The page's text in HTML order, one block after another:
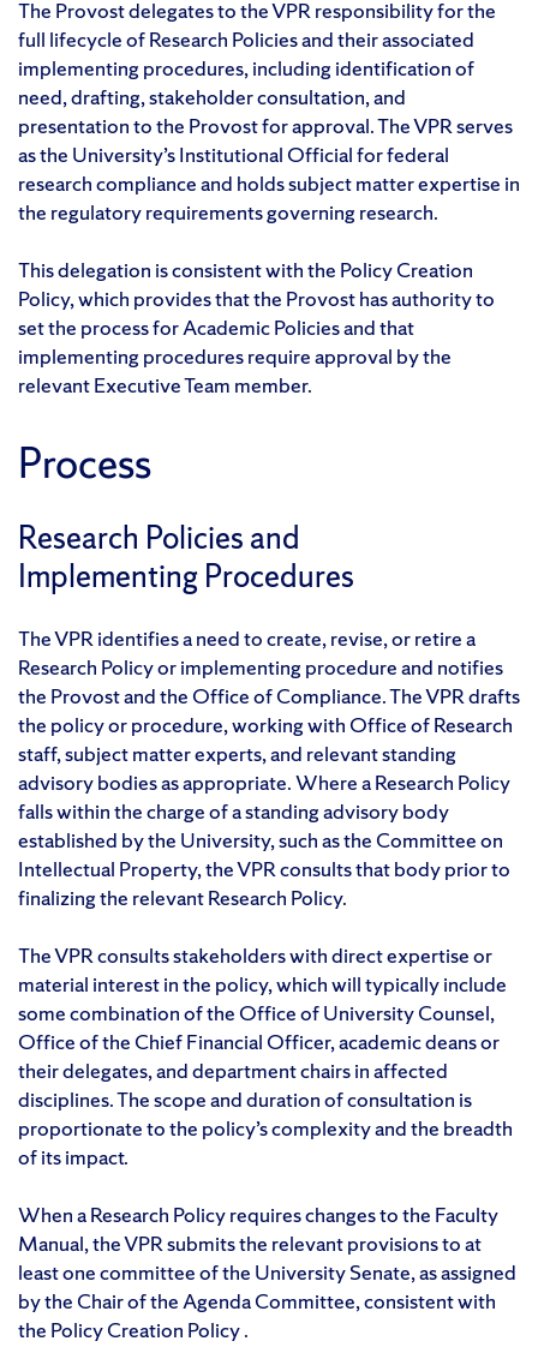
The Provost delegates to the VPR responsibility for the
full lifecycle of Research Policies and their associated
implementing procedures, including identification of
need, drafting, stakeholder consultation, and
presentation to the Provost for approval. The VPR serves
as the University’s Institutional Official for federal
research compliance and holds subject matter expertise in
the regulatory requirements governing research.
This delegation is consistent with the Policy Creation
Policy, which provides that the Provost has authority to
set the process for Academic Policies and that
implementing procedures require approval by the
relevant Executive Team member.
Process
Research Policies and
Implementing Procedures
The VPR identifies a need to create, revise, or retire a
Research Policy or implementing procedure and notifies
the Provost and the Office of Compliance. The VPR drafts
the policy or procedure, working with Office of Research
staff, subject matter experts, and relevant standing
advisory bodies as appropriate. Where a Research Policy
falls within the charge of a standing advisory body
established by the University, such as the Committee on
Intellectual Property, the VPR consults that body prior to
finalizing the relevant Research Policy.
The VPR consults stakeholders with direct expertise or
material interest in the policy, which will typically include
some combination of the Office of University Counsel,
Office of the Chief Financial Officer, academic deans or
their delegates, and department chairs in affected
disciplines. The scope and duration of consultation is
proportionate to the policy’s complexity and the breadth
of its impact.
When a Research Policy requires changes to the Faculty
Manual, the VPR submits the relevant provisions to at
least one committee of the University Senate, as assigned
by the Chair of the Agenda Committee, consistent with
the Policy Creation Policy .